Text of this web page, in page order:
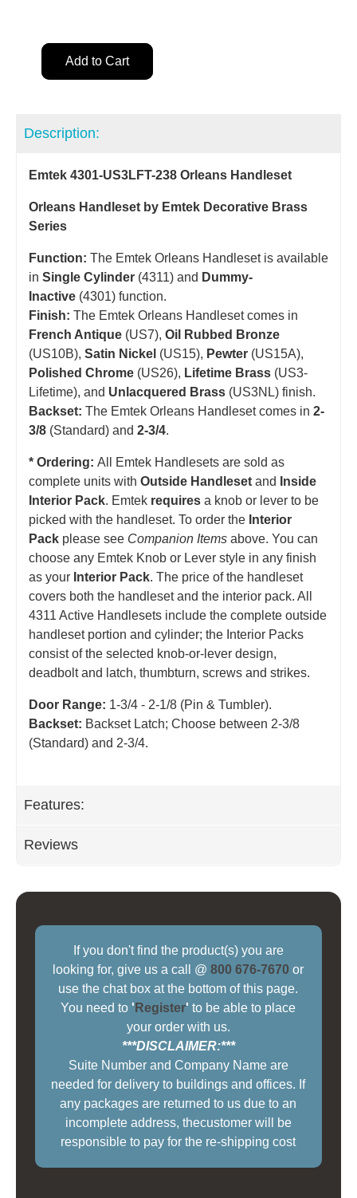
Add to Cart
Description:
Emtek 4301-US3LFT-238 Orleans Handleset
Orleans Handleset by Emtek Decorative Brass
Series
Function: The Emtek Orleans Handleset is available
in Single Cylinder (4311) and Dummy-
Inactive (4301) function.
Finish: The Emtek Orleans Handleset comes in
French Antique (US7), Oil Rubbed Bronze
(US10B), Satin Nickel (US15), Pewter (US15A),
Polished Chrome (US26), Lifetime Brass (US3-
Lifetime), and Unlacquered Brass (US3NL) finish.
Backset: The Emtek Orleans Handleset comes in 2-
3/8 (Standard) and 2-3/4.
* Ordering: All Emtek Handlesets are sold as
complete units with Outside Handleset and
Inside
Interior Pack. Emtek requires a knob or lever to be
picked with the handleset. To order the Interior
Pack please see Companion Items above. You can
choose any Emtek Knob or Lever style in any finish
as your Interior Pack. The price of the handleset
covers both the handleset and the interior pack. All
4311 Active Handlesets include the complete outside
handleset portion and cylinder; the Interior Packs
consist of the selected knob-or-lever design,
deadbolt and latch, thumbturn, screws and strikes.
Door Range: 1-3/4 - 2-1/8 (Pin & Tumbler).
Backset: Backset Latch; Choose between 2-3/8
(Standard) and 2-3/4.
Features:
Reviews
If you don't find the product(s) you are
looking for, give us a call @800 676-7670 or
use the chat box at the bottom of this page.
You need to ' Register' to be able to place
your order with us.
***DISCLAIMER:***
Suite Number and Company Name are
needed for delivery to buildings and offices. If
any packages are returned to us due to an
incomplete address, thecustomer will be
responsible to pay for the re-shipping cost